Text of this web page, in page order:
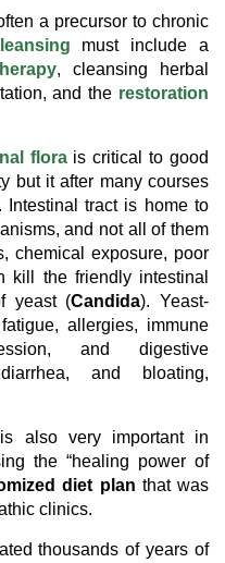
a precursor to chronic
must include a
, cleansing herbal
and the restoration
florais critical to good
but it after many courses
tract is home to
and not all of them
chemical exposure, poor
kill the friendly intestinal
yeast (Candida). Yeast-
allergies, immune
and digestive
and bloating,
is also very important in
the “healing power of
diet plan that was
clinics.
thousands of years of